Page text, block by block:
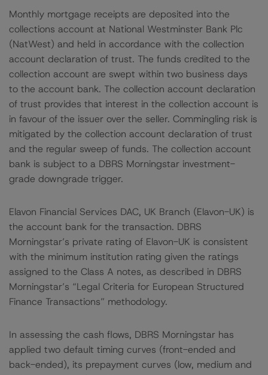
Monthly mortgage receipts are deposited into the
collections account at National Westminster Bank Plc
(NatWest) and held in accordance with the collection
account declaration of trust. The funds credited to the
collection account are swept within two business days
to the account bank. The collection account declaration
of trust provides that interest in the collection account is
in favour of the issuer over the seller. Commingling risk is
mitigated by the collection account declaration of trust
and the regular sweep of funds. The collection account
bank is subject to a DBRS Morningstar investment-
grade downgrade trigger.
Elavon Financial Services DAC, UK Branch (Elavon-UK) is
the account bank for the transaction. DBRS
Morningstar’s private rating of Elavon-UK is consistent
with the minimum institution rating given the ratings
assigned to the Class A notes, as described in DBRS
Morningstar’s “Legal Criteria for European Structured
Finance Transactions” methodology.
In assessing the cash flows, DBRS Morningstar has
applied two default timing curves (front-ended and
back-ended), its prepayment curves (low, medium and